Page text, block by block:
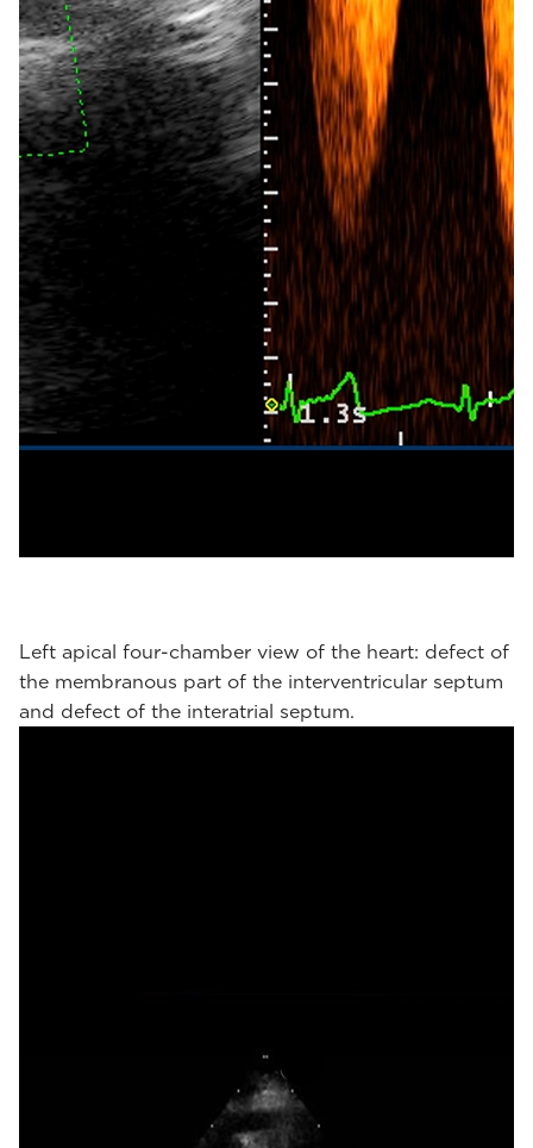
Left apical four-chamber view of the heart: defect of
the membranous part of the interventricular septum
and defect of the interatrial septum.